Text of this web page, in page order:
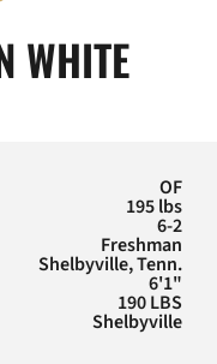
WHITE
OF
195 lbs
6-2
Freshman
Shelbyville, Tenn.
6'1"
190 LBS
Shelbyville